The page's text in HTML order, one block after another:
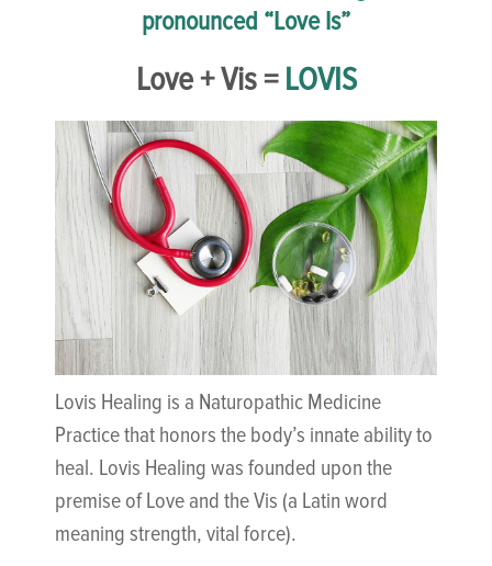
pronounced “Love Is”
Love + Vis =LOVIS
Lovis Healing is a Naturopathic Medicine
Practice that honors the body’s innate ability to
heal. Lovis Healing was founded upon the
premise of Love and the Vis (a Latin word
meaning strength, vital force).